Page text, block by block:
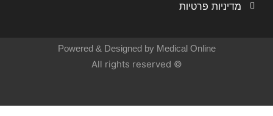
Powered & Designed by